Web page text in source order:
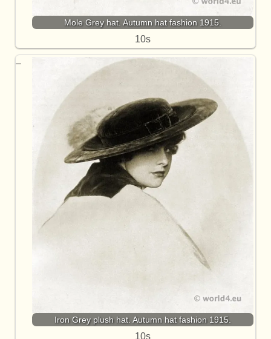
Mole Grey hat. Autumn hat fashion 1915.
10s
Iron Grey plush hat. Autumn hat fashion 1915.
10s